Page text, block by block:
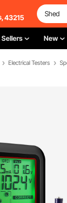
43215
New
Electrical Testers